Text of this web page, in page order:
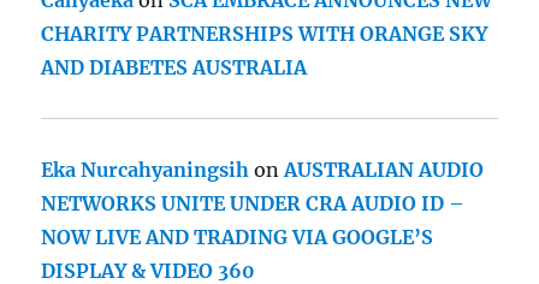
CHARITY PARTNERSHIPS WITH ORANGE SKY
AND DIABETES AUSTRALIA
Eka Nurcahyaningsih onAUSTRALIAN AUDIO
NETWORKS UNITE UNDER CRA AUDIO ID –
NOW LIVE AND TRADING VIA GOOGLE’S
DISPLAY & VIDEO 360